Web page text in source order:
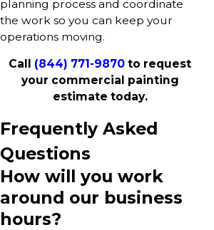
planning process and coordinate
the work so you can keep your
operations moving.
Call (844) 771-9870 to request
your commercial painting
estimate today.
Frequently Asked
Questions
How will you work
around our business
hours?